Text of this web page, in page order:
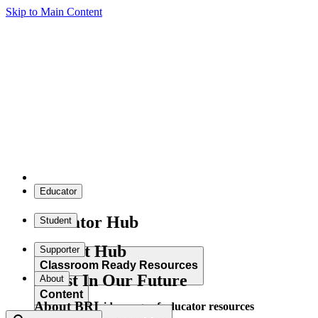
Skip to Main Content
Educator
Educator Hub
Classroom Ready Resources
Explore our wide range of educator resources
Student
Student Hub
Content
Supporter
Invest In Our Future
About
About BRI